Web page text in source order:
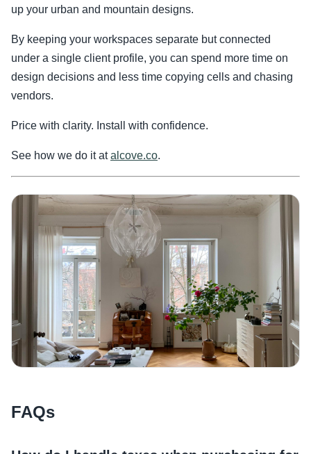
up your urban and mountain designs.
By keeping your workspaces separate but connected
under a single client profile, you can spend more time on
design decisions and less time copying cells and chasing
vendors.
Price with clarity. Install with confidence.
See how we do it atalcove.co.
FAQs